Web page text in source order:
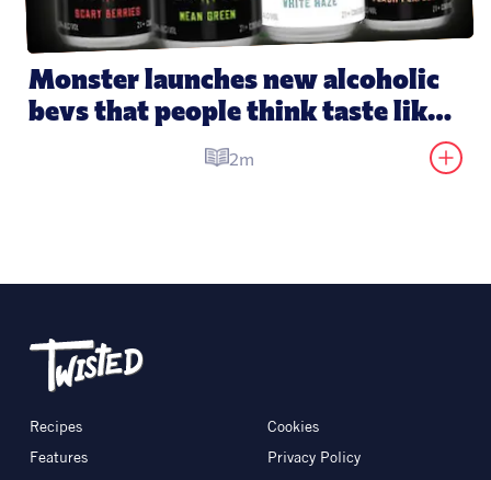
Monster launches new alcoholic
bevs that people think taste like
its energy drinks2m
Recipes
Features
Cookies
Privacy Policy